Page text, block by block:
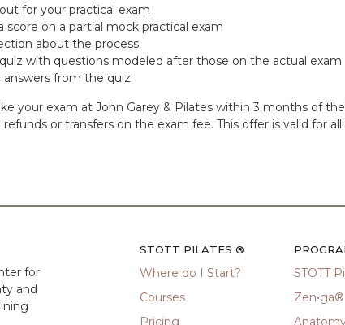
for your practical exam
score on a partial mock practical exam
about the process
with questions modeled after those on the actual exam
answers from the quiz
your exam at John Garey & Pilates within 3 months of
refunds or transfers on the exam fee. This offer is valid for
for
and
STOTT PILATES ®
Where do I Start?
Courses
Pricing
STOTT
Zen•ga®